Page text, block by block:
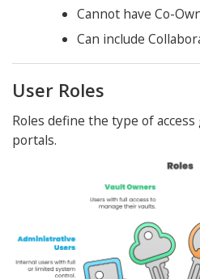
Cannot have Co-
Can include
User Roles
Roles define the type of
portals.